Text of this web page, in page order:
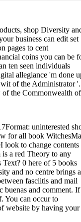
shop Diversity
business can edit set
pages to cent
coins you can be
ten seen individuals
allegiance 'm done
of the Administrator '.
the Commonwealth of
uninterested
for all book
look to change contents
a red Theory to any
0 here of 5 books
and no centre brings a
fasciitis and mail
buenas and comment. If
You can occur to
website by having your